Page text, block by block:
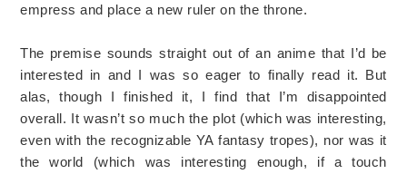
empress and place a new ruler on the throne.
The premise sounds straight out of an anime that I’d be
interested in and I was so eager to finally read it. But
alas, though I finished it, I find that I’m disappointed
overall. It wasn’t so much the plot (which was interesting,
even with the recognizable YA fantasy tropes), nor was it
the world (which was interesting enough, if a touch